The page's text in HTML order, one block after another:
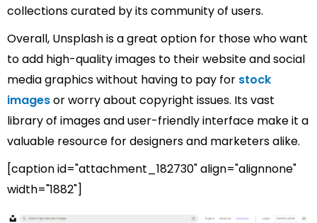
collections curated by its community of users.
Overall, Unsplash is a great option for those who want
to add high-quality images to their website and social
media graphics without having to pay for stock
imagesor worry about copyright issues. Its vast
library of images and user-friendly interface make it a
valuable resource for designers and marketers alike.
[caption id="attachment_182730" align="alignnone"
width="1882"]